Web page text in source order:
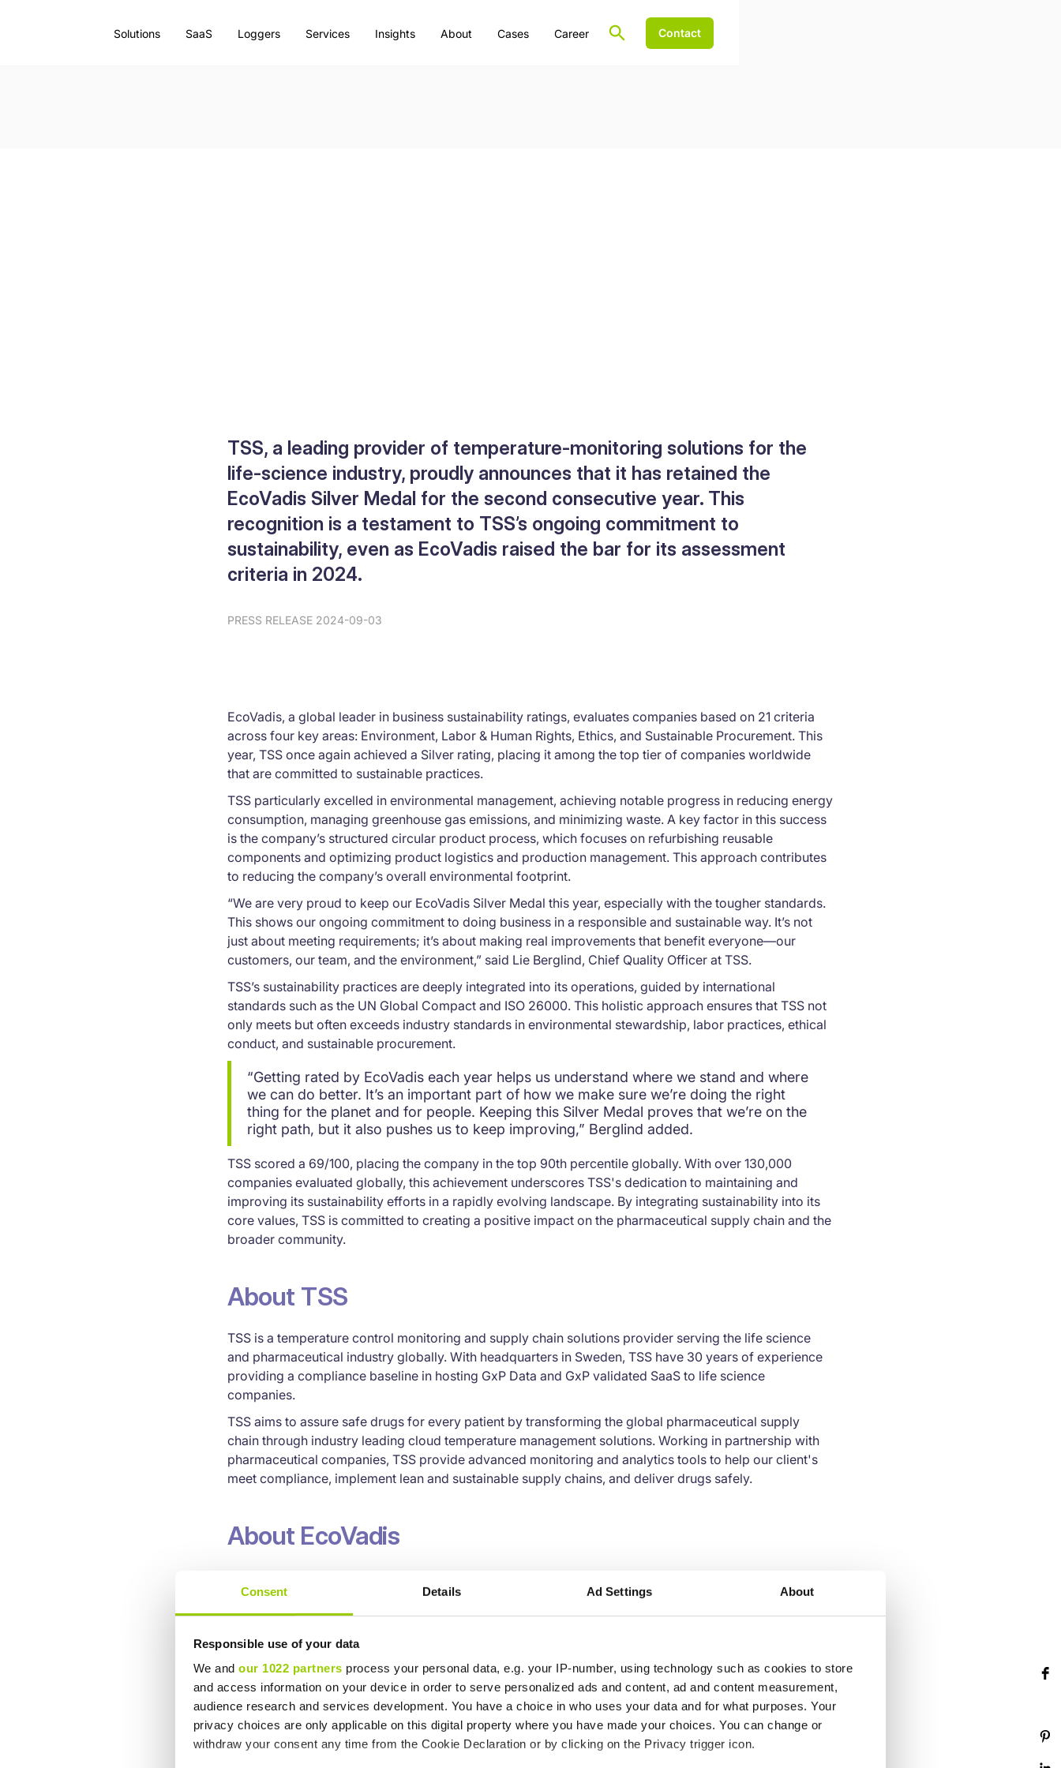
Consent Details Ad Settings About
Responsible use of your data
We and our 1022 partners process your personal data, e.g. your IP-number, using technology such as cookies to store
and access information on your device in order to serve personalized ads and content, ad and content measurement,
audience research and services development. You have a choice in who uses your data and for what purposes. Your
privacy choices are only applicable on this digital property where you have made your choices. You can change or
withdraw your consent any time from the Cookie Declaration or by clicking on the Privacy trigger icon.
Solutions SaaS Loggers Services Insights About Cases Career Contact
TSS, a leading provider of temperature-monitoring solutions for the
life-science industry, proudly announces that it has retained the
EcoVadis Silver Medal for the second consecutive year. This
recognition is a testament to TSS’s ongoing commitment to
sustainability, even as EcoVadis raised the bar for its assessment
criteria in 2024.
PRESS RELEASE 2024-09-03
EcoVadis, a global leader in business sustainability ratings, evaluates companies based on 21 criteria
across four key areas: Environment, Labor & Human Rights, Ethics, and Sustainable Procurement. This
year, TSS once again achieved a Silver rating, placing it among the top tier of companies worldwide
that are committed to sustainable practices.
TSS particularly excelled in environmental management, achieving notable progress in reducing energy
consumption, managing greenhouse gas emissions, and minimizing waste. A key factor in this success
is the company’s structured circular product process, which focuses on refurbishing reusable
components and optimizing product logistics and production management. This approach contributes
to reducing the company’s overall environmental footprint.
“We are very proud to keep our EcoVadis Silver Medal this year, especially with the tougher standards.
This shows our ongoing commitment to doing business in a responsible and sustainable way. It’s not
just about meeting requirements; it’s about making real improvements that benefit everyone—our
customers, our team, and the environment,” said Lie Berglind, Chief Quality Officer at TSS.
TSS’s sustainability practices are deeply integrated into its operations, guided by international
standards such as the UN Global Compact and ISO 26000. This holistic approach ensures that TSS not
only meets but often exceeds industry standards in environmental stewardship, labor practices, ethical
conduct, and sustainable procurement.
“Getting rated by EcoVadis each year helps us understand where we stand and where
we can do better. It’s an important part of how we make sure we’re doing the right
thing for the planet and for people. Keeping this Silver Medal proves that we’re on the
right path, but it also pushes us to keep improving,” Berglind added.
TSS scored a 69/100, placing the company in the top 90th percentile globally. With over 130,000
companies evaluated globally, this achievement underscores TSS's dedication to maintaining and
improving its sustainability efforts in a rapidly evolving landscape. By integrating sustainability into its
core values, TSS is committed to creating a positive impact on the pharmaceutical supply chain and the
broader community.
About TSS
TSS is a temperature control monitoring and supply chain solutions provider serving the life science
and pharmaceutical industry globally. With headquarters in Sweden, TSS have 30 years of experience
providing a compliance baseline in hosting GxP Data and GxP validated SaaS to life science
companies.
TSS aims to assure safe drugs for every patient by transforming the global pharmaceutical supply
chain through industry leading cloud temperature management solutions. Working in partnership with
pharmaceutical companies, TSS provide advanced monitoring and analytics tools to help our client's
meet compliance, implement lean and sustainable supply chains, and deliver drugs safely.
About EcoVadis
Ten Principles of the UN Global Compact, the International Labour Organization (ILO) conventions, the
Global Reporting Initiative (GRI) standards and the ISO 26000 standard. The ratings provide an
Contact Information TSS:
Tobias Holmér
Chief Executive Officer